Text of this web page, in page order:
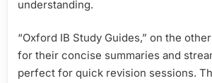
understanding.
“Oxford IB Study Guides,” on the
for their concise summaries and
perfect for quick revision sessions.